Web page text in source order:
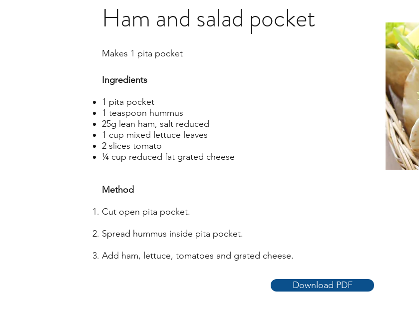
Ham and salad pocket
Makes 1 pita pocket
Ingredients
1 pita pocket
1 teaspoon hummus
25g lean ham, salt reduced
1 cup mixed lettuce leaves
2 slices tomato
¼ cup reduced fat grated cheese
Method
Cut open pita pocket.
Spread hummus inside pita pocket.
Add ham, lettuce, tomatoes and grated cheese.
Download PDF